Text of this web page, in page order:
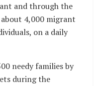
and through the
4,000 migrant
on a daily
needy families by
during the